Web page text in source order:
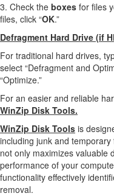
3. Check the boxes for files
files, click “OK.”
Defragment Hard Drive (if
For traditional hard drives,
select “Defragment and
“Optimize.”
For an easier and reliable
WinZip Disk Tools.
WinZip Disk Tools is
including junk and
not only maximizes valuable
performance of your
functionality effectively
removal.